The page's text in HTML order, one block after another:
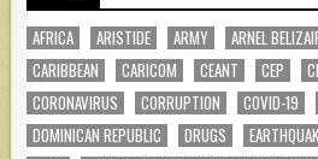
AFRICA ARISTIDE ARMY ARNEL
CARIBBEAN
CARICOM CEANT CEP
CORONAVIRUS
CORRUPTION COVID-19
DOMINICAN REPUBLIC
DRUGS